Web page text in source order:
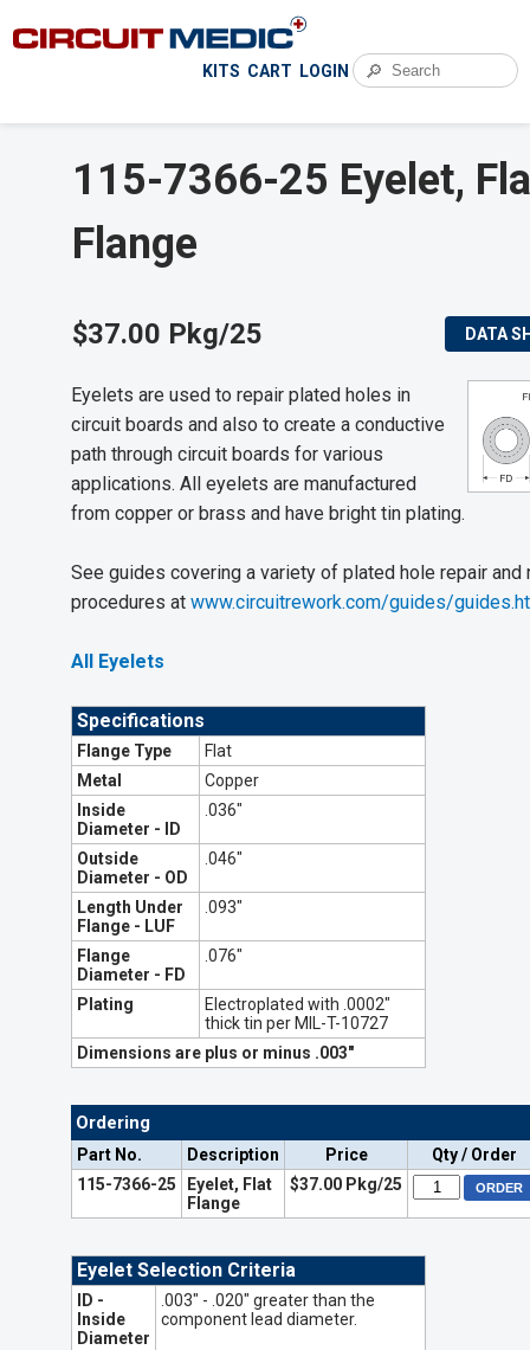
KITS CART LOGIN 🔎
115-7366-25 Eyelet,
Flange
$37.00 Pkg/25 DATA
Eyelets are used to repair plated holes in
circuit boards and also to create a conductive
path through circuit boards for various
applications. All eyelets are manufactured
from copper or brass and have bright tin plating.
See guides covering a variety of plated hole repair and
procedures at www.circuitrework.com/guides/
All Eyelets
Specifications
Flange Type
Flat
Metal
Copper
Inside
Diameter - ID
.036"
Outside
Diameter - OD
.046"
Length Under
Flange - LUF
.093"
Flange
Diameter - FD
.076"
Plating
Electroplated with .0002"
thick tin per MIL-T-10727
Dimensions are plus or minus .003"
Ordering
Part No. Description Price
Qty / Order
115-7366-25
Eyelet, Flat
Flange
$37.00 Pkg/25
Eyelet Selection Criteria
ID -
Inside
Diameter
.003" - .020" greater than the
component lead diameter.